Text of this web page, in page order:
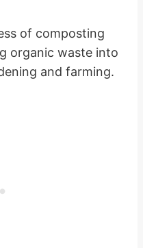
of composting
organic waste into
and farming.